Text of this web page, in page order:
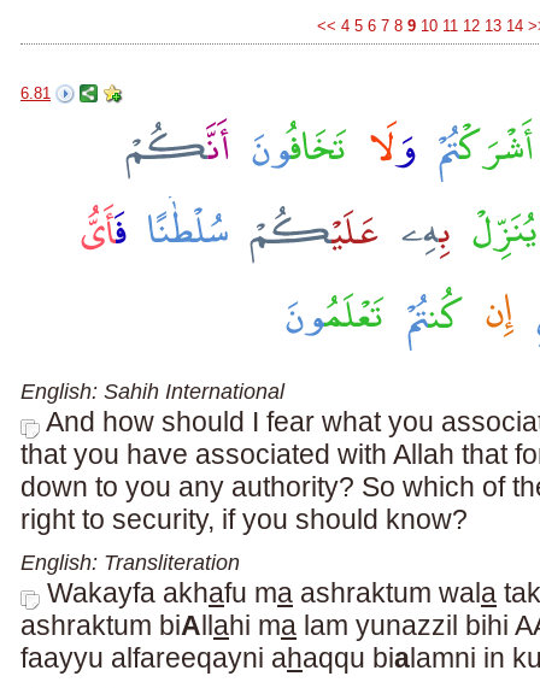
<< 4 5 6 7 8 9 10 11 12 13 14
6.81
English: Sahih International
And how should I fear what you
that you have associated with Allah that
down to you any authority? So which of
right to security, if you should know?
English: Transliteration
Wakayfa akhafu ma ashraktum wal a
ashraktum biA ahi ma lam yunazzil bihi
faayyu alfareeqayni ahaqqu bia lamni in